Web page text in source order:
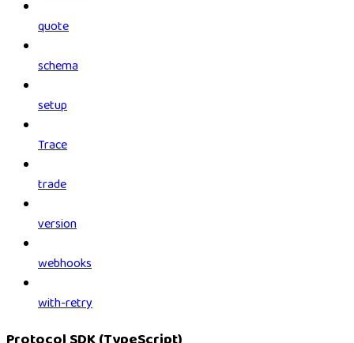
quote
schema
setup
Trace
trade
version
webhooks
with-retry